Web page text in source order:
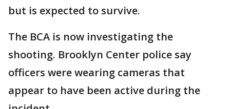
but is expected to survive.
The BCA is now investigating the
shooting. Brooklyn Center police say
officers were wearing cameras that
appear to have been active during the